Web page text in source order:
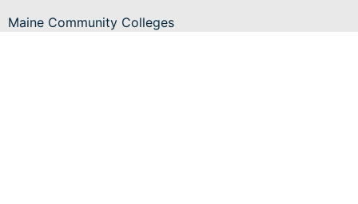
Maine Community Colleges